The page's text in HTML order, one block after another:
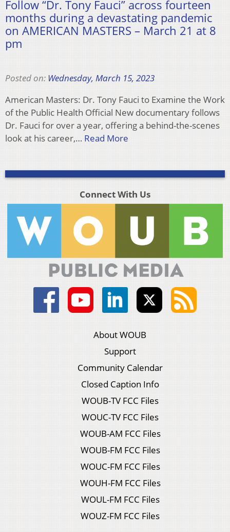
Follow “Dr. Tony Fauci” across fourteen
months during a devastating pandemic
on AMERICAN MASTERS – March 21 at 8
pm
Posted on: Wednesday, March 15, 2023
American Masters: Dr. Tony Fauci to Examine the Work
of the Public Health Official New documentary follows
Dr. Fauci for over a year, offering a behind-the-scenes
look at his career,… Read More
Connect With Us
About WOUB
Support
Community Calendar
Closed Caption Info
WOUB-TV FCC Files
WOUC-TV FCC Files
WOUB-AM FCC Files
WOUB-FM FCC Files
WOUC-FM FCC Files
WOUH-FM FCC Files
WOUL-FM FCC Files
WOUZ-FM FCC Files